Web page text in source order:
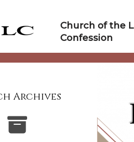
Church of the
Confession
Archives